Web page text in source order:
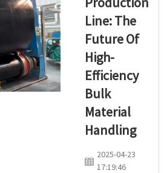
mines,
quarries
and
factories.
Our pulleys
are made to
help our
customers
achieve
effective
use, a
longer
Line: The
Future Of
High-
Efficiency
Bulk
Material
Handling
2025-04-23
17:19:46